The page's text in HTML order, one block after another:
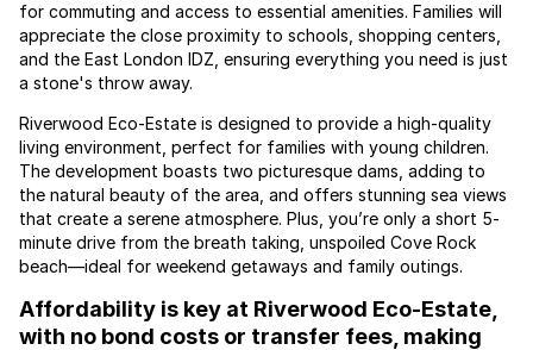
for commuting and access to essential amenities. Families will
appreciate the close proximity to schools, shopping centers,
and the East London IDZ, ensuring everything you need is just
a stone's throw away.
Riverwood Eco-Estate is designed to provide a high-quality
living environment, perfect for families with young children.
The development boasts two picturesque dams, adding to
the natural beauty of the area, and offers stunning sea views
that create a serene atmosphere. Plus, you’re only a short 5-
minute drive from the breath taking, unspoiled Cove Rock
beach—ideal for weekend getaways and family outings.
Affordability is key at Riverwood Eco-Estate,
with no bond costs or transfer fees, making